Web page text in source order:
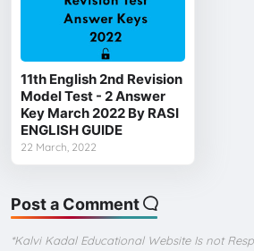
11th English 2nd Revision
Model Test - 2 Answer
Key March 2022 By RASI
ENGLISH GUIDE
22 March, 2022
Post a Comment
*Kalvi Kadal Educational Website Is not